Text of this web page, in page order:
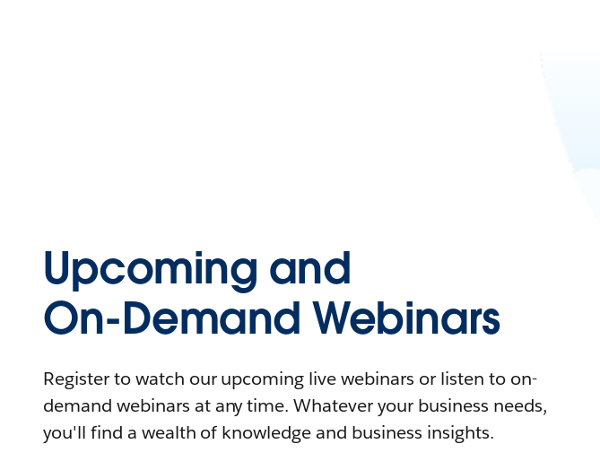
Upcoming and
On-Demand Webinars
Register to watch our upcoming live webinars or listen to on-
demand webinars at any time. Whatever your business needs,
you'll find a wealth of knowledge and business insights.